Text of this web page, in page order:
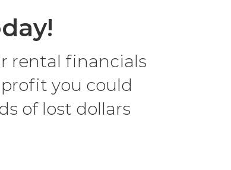
rental financials
you could
of lost dollars